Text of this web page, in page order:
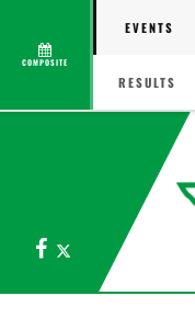
COMPOSITE
EVENTS
RESULTS
Facebook